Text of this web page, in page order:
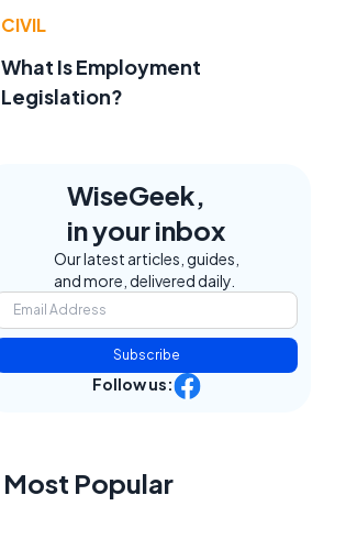
CIVIL
What Is Employment
Legislation?
WiseGeek,
in your inbox
Our latest articles, guides,
and more, delivered daily.
Subscribe
Follow us:
Most Popular